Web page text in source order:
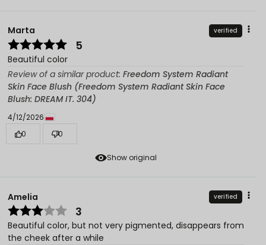
Show original
Marta verified
5
Beautiful color
Review of a similar product: Freedom System Radiant
Skin Face Blush (Freedom System Radiant Skin Face
Blush: DREAM IT. 304)
4/12/2026
0
0
Amelia verified
3
Beautiful color, but not very pigmented, disappears from
the cheek after a while